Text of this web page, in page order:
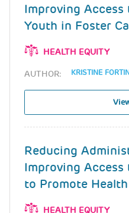
Improving
Youth in Foster
HEALTH EQUITY
AUTHOR: KRISTINE
Reducing
Improving
to Promote
HEALTH EQUITY